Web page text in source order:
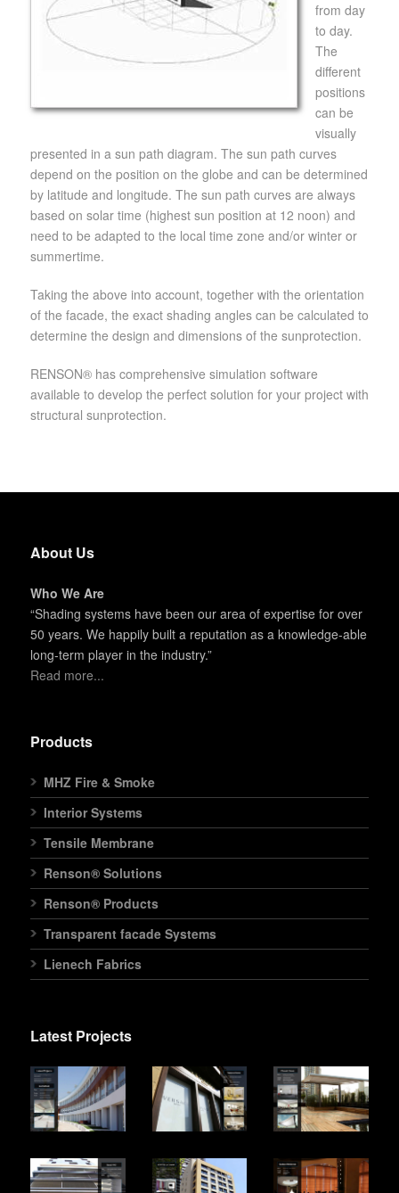
from day
to day.
The
different
positions
can be
visually
presented in a sun path diagram. The sun path curves
depend on the position on the globe and can be determined
by latitude and longitude. The sun path curves are always
based on solar time (highest sun position at 12 noon) and
need to be adapted to the local time zone and/or winter or
summertime.
Taking the above into account, together with the orientation
of the facade, the exact shading angles can be calculated to
determine the design and dimensions of the sunprotection.
RENSON® has comprehensive simulation software
available to develop the perfect solution for your project with
structural sunprotection.
About Us
Who We Are
“Shading systems have been our area of expertise for over
50 years. We happily built a reputation as a knowledge-able
long-term player in the industry.”
Read more...
Products
MHZ Fire & Smoke
Interior Systems
Tensile Membrane
Renson® Solutions
Renson® Products
Transparent facade Systems
Lienech Fabrics
Latest Projects